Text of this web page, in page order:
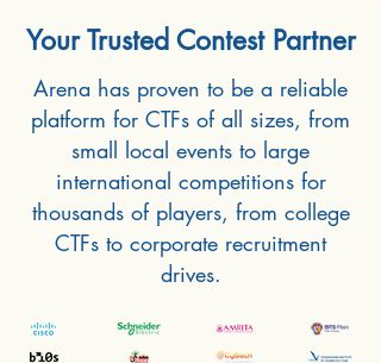
Your Trusted Contest Partner
Arena has proven to be a reliable
platform for CTFs of all sizes, from
small local events to large
international competitions for
thousands of players, from college
CTFs to corporate recruitment
drives.